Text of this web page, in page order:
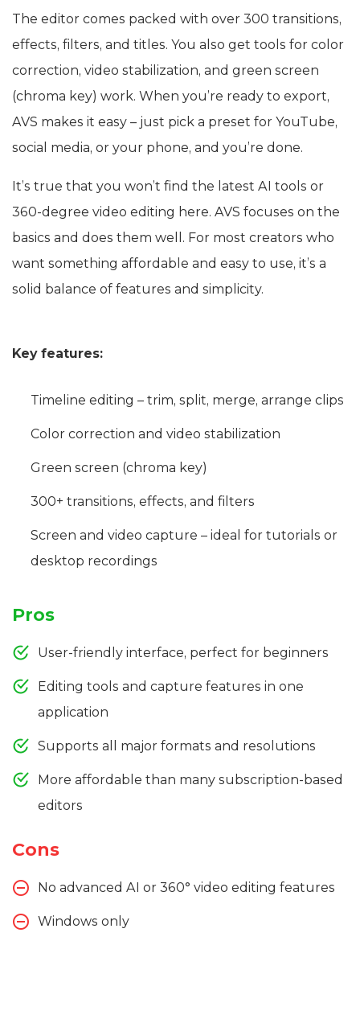
The editor comes packed with over 300 transitions,
effects, filters, and titles. You also get tools for color
correction, video stabilization, and green screen
(chroma key) work. When you’re ready to export,
AVS makes it easy – just pick a preset for YouTube,
social media, or your phone, and you’re done.
It’s true that you won’t find the latest AI tools or
360-degree video editing here. AVS focuses on the
basics and does them well. For most creators who
want something affordable and easy to use, it’s a
solid balance of features and simplicity.
Key features:
Timeline editing – trim, split, merge, arrange clips
Color correction and video stabilization
Green screen (chroma key)
300+ transitions, effects, and filters
Screen and video capture – ideal for tutorials or
desktop recordings
Pros
User-friendly interface, perfect for beginners
Editing tools and capture features in one
application
Supports all major formats and resolutions
More affordable than many subscription-based
editors
Cons
No advanced AI or 360° video editing features
Windows only